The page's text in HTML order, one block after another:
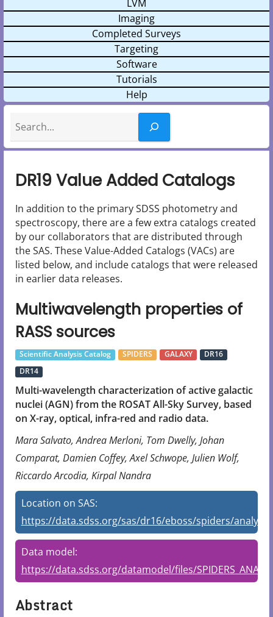
LVM
Imaging
Completed Surveys
Targeting
Software
Tutorials
Help
DR19 Value Added Catalogs
In addition to the primary SDSS photometry and
spectroscopy, there are a few extra catalogs created
by our collaborators that are distributed through
the SAS. These Value-Added Catalogs (VACs) are
listed below, and include catalogs that were released
in earlier data releases.
Multiwavelength properties of
RASS sources
Scientific Analysis Catalog SPIDERS GALAXY
DR16
DR14
Multi-wavelength characterization of active galactic
nuclei (AGN) from the ROSAT All-Sky Survey, based
on X-ray, optical, infra-red and radio data.
Mara Salvato, Andrea Merloni, Tom Dwelly, Johan
Comparat, Damien Coffey, Axel Schwope, Julien Wolf,
Riccardo Arcodia, Kirpal Nandra
Location on SAS:
https://data.sdss.org/sas/dr16/eboss/spiders/analysis
Data model:
https://data.sdss.org/datamodel/files/
Abstract